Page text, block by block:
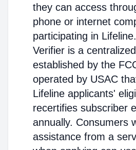
they can access
phone or internet
participating in
Verifier is a
established by the
operated by USAC
Lifeline applicants'
recertifies subscriber
annually. Consumers
assistance from a